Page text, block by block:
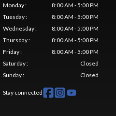
Monday:
8:00 AM - 5:00 PM
Tuesday:
8:00 AM - 5:00 PM
Wednesday:
8:00 AM - 5:00 PM
Thursday:
8:00 AM - 5:00 PM
Friday:
8:00 AM - 5:00 PM
Saturday:
Closed
Sunday: Closed
Stay connected